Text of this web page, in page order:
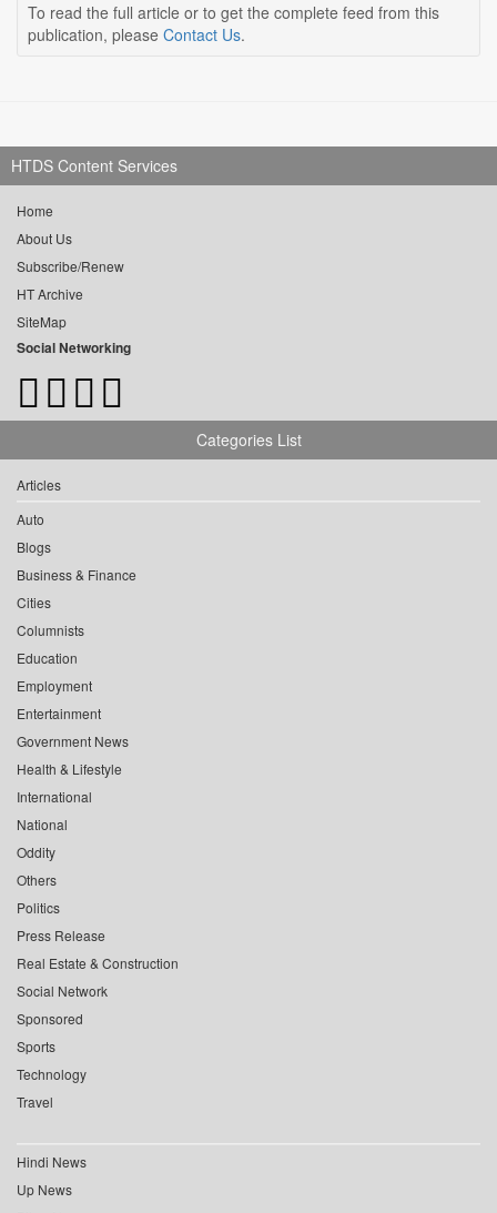
To read the full article or to get the complete feed from this
publication, please Contact Us.
HTDS Content Services
Home
About Us
Subscribe/Renew
HT Archive
SiteMap
Social Networking
Categories List
Articles
Auto
Blogs
Business & Finance
Cities
Columnists
Education
Employment
Entertainment
Government News
Health & Lifestyle
International
National
Oddity
Others
Politics
Press Release
Real Estate & Construction
Social Network
Sponsored
Sports
Technology
Travel
Hindi News
Up News